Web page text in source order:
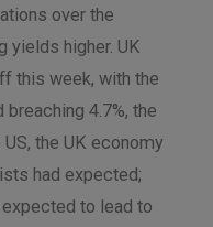
over the
yields higher. UK
this week, with the
4.7%, the
the UK economy
had expected;
to lead to